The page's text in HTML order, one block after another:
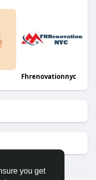
you get
Fhrenovationnyc